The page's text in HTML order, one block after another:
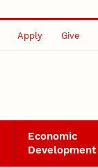
Apply Give
Economic
Development